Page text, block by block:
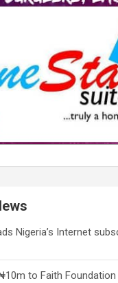
Nigeria’s Internet
to Faith Foundation